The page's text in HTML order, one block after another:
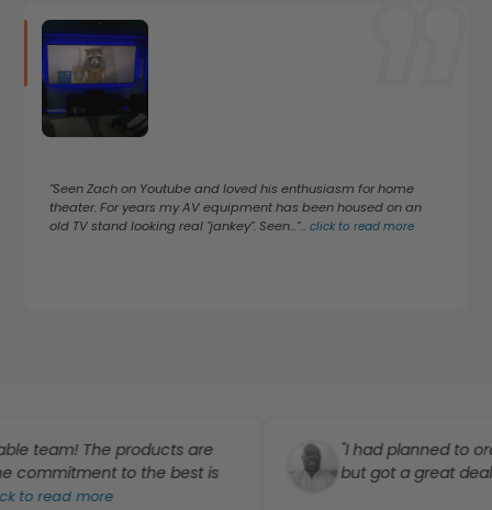
"Seen Zach on Youtube and loved his enthusiasm for home
theater. For years my AV equipment has been housed on an
old TV stand looking real "jankey". Seen..."...click to read more
The products are
to the best is
more
"I had planned to order a
but got a great deal..."...